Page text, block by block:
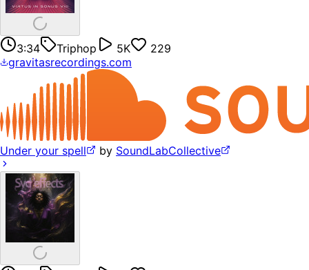
3:34 Triphop 5K
229
gravitasrecordings.com
Under your spell by SoundLabCollective